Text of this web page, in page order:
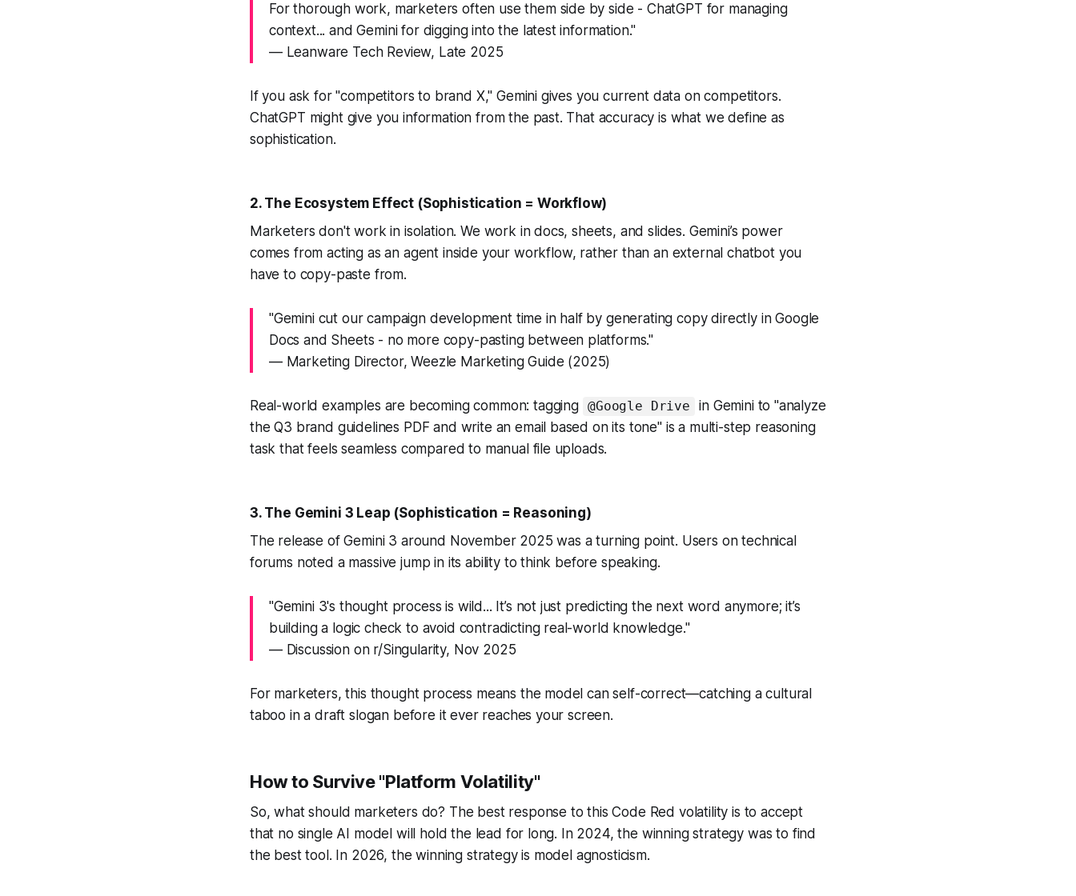
For thorough work, marketers often use them side by side - ChatGPT for managing
context... and Gemini for digging into the latest information."
— Leanware Tech Review, Late 2025
If you ask for "competitors to brand X," Gemini gives you current data on competitors.
ChatGPT might give you information from the past. That accuracy is what we define as
sophistication.
2. The Ecosystem Effect (Sophistication = Workflow)
Marketers don't work in isolation. We work in docs, sheets, and slides. Gemini’s power
comes from acting as an agent inside your workflow, rather than an external chatbot you
have to copy-paste from.
"Gemini cut our campaign development time in half by generating copy directly in Google
Docs and Sheets - no more copy-pasting between platforms."
— Marketing Director, Weezle Marketing Guide (2025)
Real-world examples are becoming common: tagging @Google Drive
in Gemini to "analyze
the Q3 brand guidelines PDF and write an email based on its tone" is a multi-step reasoning
task that feels seamless compared to manual file uploads.
3. The Gemini 3 Leap (Sophistication = Reasoning)
The release of Gemini 3 around November 2025 was a turning point. Users on technical
forums noted a massive jump in its ability to think before speaking.
"Gemini 3's thought process is wild... It’s not just predicting the next word anymore; it’s
building a logic check to avoid contradicting real-world knowledge."
— Discussion on r/Singularity, Nov 2025
For marketers, this thought process means the model can self-correct—catching a cultural
taboo in a draft slogan before it ever reaches your screen.
How to Survive "Platform Volatility"
So, what should marketers do? The best response to this Code Red volatility is to accept
that no single AI model will hold the lead for long. In 2024, the winning strategy was to find
the best tool. In 2026, the winning strategy is model agnosticism.